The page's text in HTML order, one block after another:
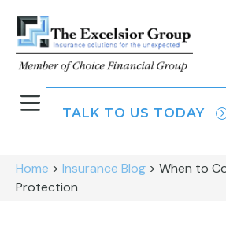
TALK TO US TODAY
Home > Insurance Blog > When to
Protection